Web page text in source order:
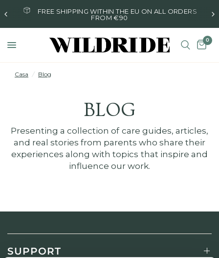
FREE SHIPPING WITHIN THE EU ON ALL ORDERS
FROM €90
0
Casa / Blog
BLOG
Presenting a collection of care guides, articles,
and real stories from parents who share their
experiences along with topics that inspire and
influence our work.
SUPPORT